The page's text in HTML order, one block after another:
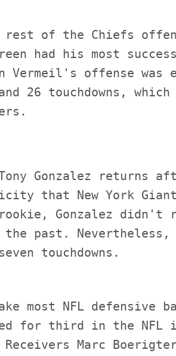
of the Chiefs
had his most
Vermeil's offense was
26 touchdowns, which
Gonzalez returns
that New York
Gonzalez didn't
past. Nevertheless,
most NFL defensive
for third in the NFL
Marc